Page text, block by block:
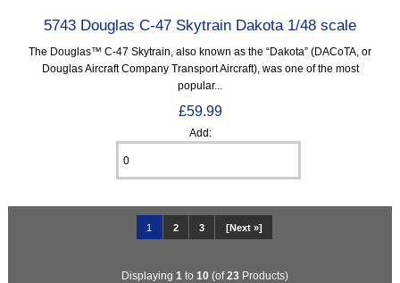
5743 Douglas C-47 Skytrain Dakota 1/48 scale
The Douglas™ C-47 Skytrain, also known as the “Dakota” (DACoTA, or
Douglas Aircraft Company Transport Aircraft), was one of the most
popular...
£59.99
Add:
1 2 3 [Next »]
Displaying 1 to 10(of23Products)